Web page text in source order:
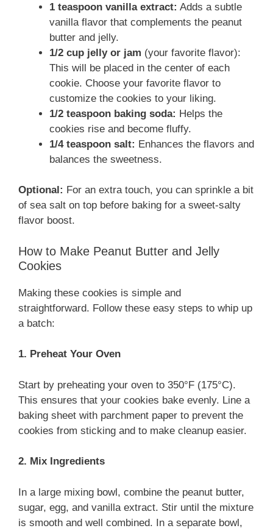
1 teaspoon vanilla extract: Adds a subtle
vanilla flavor that complements the peanut
butter and jelly.
1/2 cup jelly or jam (your favorite flavor):
This will be placed in the center of each
cookie. Choose your favorite flavor to
customize the cookies to your liking.
1/2 teaspoon baking soda: Helps the
cookies rise and become fluffy.
1/4 teaspoon salt: Enhances the flavors and
balances the sweetness.
Optional: For an extra touch, you can sprinkle a bit
of sea salt on top before baking for a sweet-salty
flavor boost.
How to Make Peanut Butter and Jelly
Cookies
Making these cookies is simple and
straightforward. Follow these easy steps to whip up
a batch:
1. Preheat Your Oven
Start by preheating your oven to 350°F (175°C).
This ensures that your cookies bake evenly. Line a
baking sheet with parchment paper to prevent the
cookies from sticking and to make cleanup easier.
2. Mix Ingredients
In a large mixing bowl, combine the peanut butter,
sugar, egg, and vanilla extract. Stir until the mixture
is smooth and well combined. In a separate bowl,